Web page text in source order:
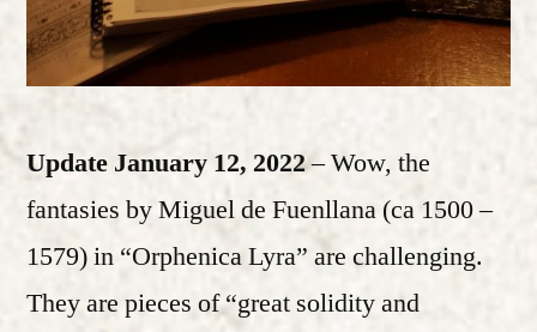
Update January 12, 2022– Wow, the
fantasies by Miguel de Fuenllana (ca 1500 –
1579) in “Orphenica Lyra” are challenging.
They are pieces of “great solidity and